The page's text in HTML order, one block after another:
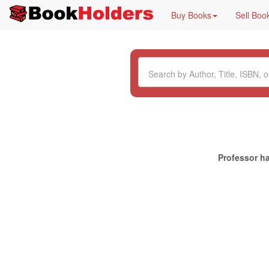
Buy Books Sell
Professor